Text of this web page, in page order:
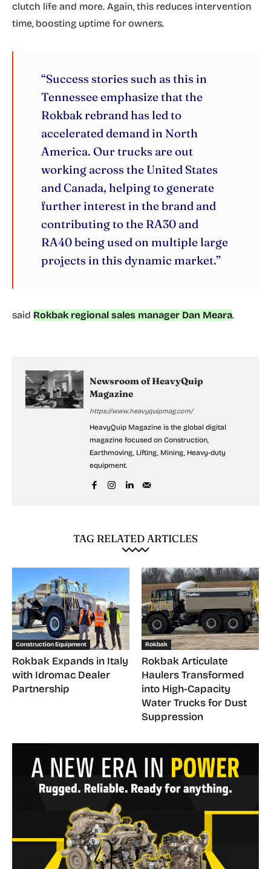
clutch life and more. Again, this reduces intervention
time, boosting uptime for owners.
“Success stories such as this in
Tennessee emphasize that the
Rokbak rebrand has led to
accelerated demand in North
America. Our trucks are out
working across the United States
and Canada, helping to generate
further interest in the brand and
contributing to the RA30 and
RA40 being used on multiple large
projects in this dynamic market.”
said Rokbak regional sales manager Dan Meara.
Newsroom of HeavyQuip
Magazine
https://www.heavyquipmag.com/
HeavyQuip Magazine is the global digital
magazine focused on Construction,
Earthmoving, Lifting, Mining, Heavy-duty
equipment.
TAG RELATED ARTICLES
Construction Equipment
Rokbak Expands in Italy
with Idromac Dealer
Partnership
Rokbak
Rokbak Articulate
Haulers Transformed
into High-Capacity
Water Trucks for Dust
Suppression